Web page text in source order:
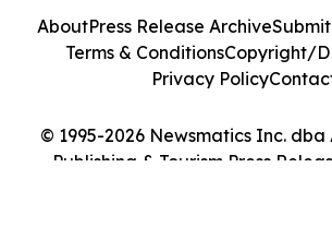
© 1995-2026 Newsmatics Inc.
Publishing & Tourism Press
AboutPress Release Archive
Terms & ConditionsCopyright/
Privacy Policy